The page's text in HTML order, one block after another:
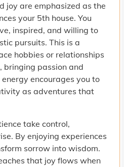
joy are emphasized as the
your 5th house. You
inspired, and willing to
pursuits. This is a
hobbies or relationships
passion and
encourages you to
as adventures that
take control,
By enjoying experiences
sorrow into wisdom.
that joy flows when